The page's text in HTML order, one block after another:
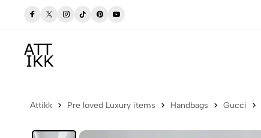
Free delivery to Postbox (Iceland)
Attikk Pre loved Luxury items Handbags Gucci